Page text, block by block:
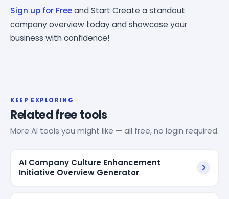
Sign up for Freeand Start Create a standout
company overview today and showcase your
business with confidence!
KEEP EXPLORING
Related free tools
More AI tools you might like — all free, no login required.
AI Company Culture Enhancement
Initiative Overview Generator